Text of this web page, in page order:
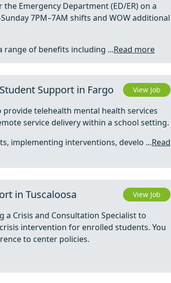
Emergency Department (ED/ER) on a
7PM–7AM shifts and WOW additional
range of benefits including ...Read more
Support in Fargo View Job
telehealth mental health services
service delivery within a school setting.
implementing interventions, develo ...Read
in Tuscaloosa View Job
a Crisis and Consultation Specialist to
intervention for enrolled students. You
to center policies.